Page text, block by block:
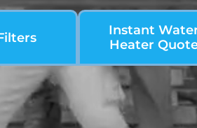
Instant
Heater